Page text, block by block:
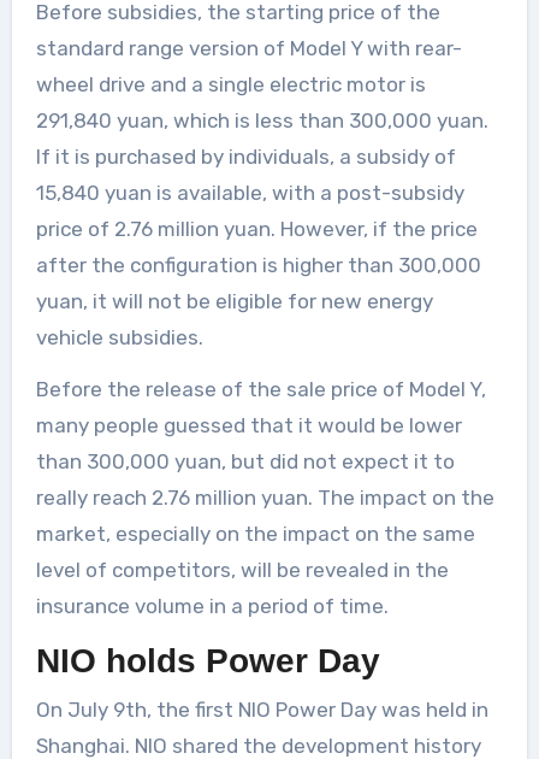
Before subsidies, the starting price of the
standard range version of Model Y with rear-
wheel drive and a single electric motor is
291,840 yuan, which is less than 300,000 yuan.
If it is purchased by individuals, a subsidy of
15,840 yuan is available, with a post-subsidy
price of 2.76 million yuan. However, if the price
after the configuration is higher than 300,000
yuan, it will not be eligible for new energy
vehicle subsidies.
Before the release of the sale price of Model Y,
many people guessed that it would be lower
than 300,000 yuan, but did not expect it to
really reach 2.76 million yuan. The impact on the
market, especially on the impact on the same
level of competitors, will be revealed in the
insurance volume in a period of time.
NIO holds Power Day
On July 9th, the first NIO Power Day was held in
Shanghai. NIO shared the development history